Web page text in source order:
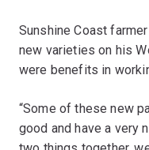
Sunshine Coast
new varieties on his
were benefits in
“Some of these new
good and have a very